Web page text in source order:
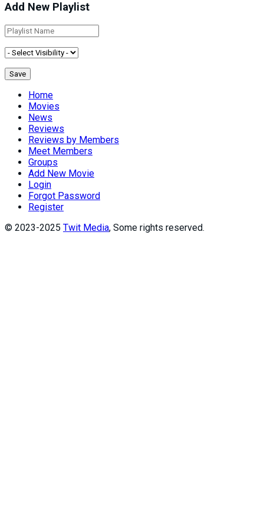
Add New Playlist
Home
Movies
News
Reviews
Reviews by Members
Meet Members
Groups
Add New Movie
Login
Forgot Password
Register
© 2023-2025 Twit Media, Some rights reserved.